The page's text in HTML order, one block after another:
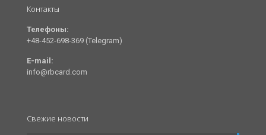
Контакты
Телефоны:
+48-452-698-369 (Telegram)
E-mail:
info@rbcard.com
Свежие новости